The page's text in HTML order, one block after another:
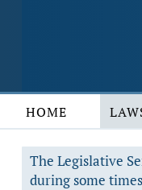
HOME
The Legislative
during some